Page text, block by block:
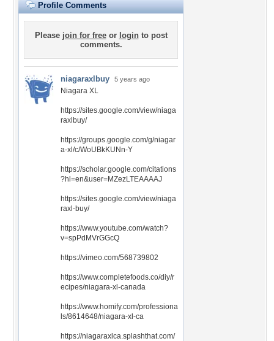
Profile Comments
Please join for freeor loginto post
comments.
niagaraxlbuy 5 years ago
Niagara XL
https://sites.google.com/view/niaga
raxlbuy/
https://groups.google.com/g/niagar
a-xl/c/WoUBkKUNn-Y
https://scholar.google.com/citations
?hl=en&user=MZezLTEAAAAJ
https://sites.google.com/view/niaga
raxl-buy/
https://www.youtube.com/watch?
v=spPdMVrGGcQ
https://vimeo.com/568739802
https://www.completefoods.co/diy/r
ecipes/niagara-xl-canada
https://www.homify.com/professiona
ls/8614648/niagara-xl-ca
https://niagaraxlca.splashthat.com/